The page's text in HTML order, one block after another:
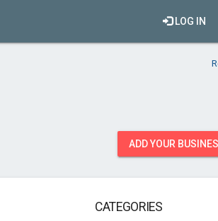
LOG IN
ADD YOUR
CATEGORIES